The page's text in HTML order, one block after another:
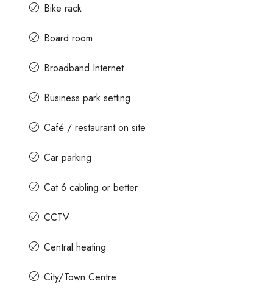
Bike rack
Board room
Broadband Internet
Business park setting
Café / restaurant on site
Car parking
Cat 6 cabling or better
CCTV
Central heating
City/Town Centre